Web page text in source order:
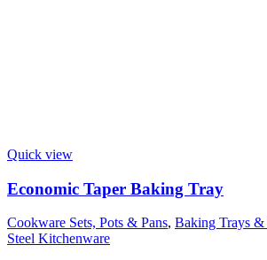
Quick view
Economic Taper Baking Tray
Cookware Sets, Pots & Pans, Baking Trays &
Steel Kitchenware